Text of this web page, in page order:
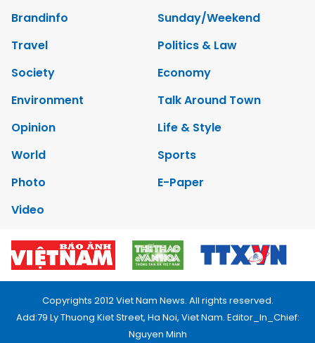
Brandinfo
Sunday/Weekend
Travel
Politics & Law
Society
Economy
Environment
Talk Around Town
Opinion
Life & Style
World
Sports
Photo
E-Paper
Video
Copyrights 2012 Viet Nam News. All rights reserved.
Add:79 Ly Thuong Kiet Street, Ha Noi, Viet Nam. Editor_In_Chief:
Nguyen Minh